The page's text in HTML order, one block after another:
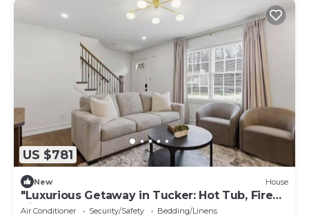
US $781
New House
"Luxurious Getaway in Tucker: Hot Tub, Fire
Pit
Air Conditioner Security/Safety
Bedding/Linens